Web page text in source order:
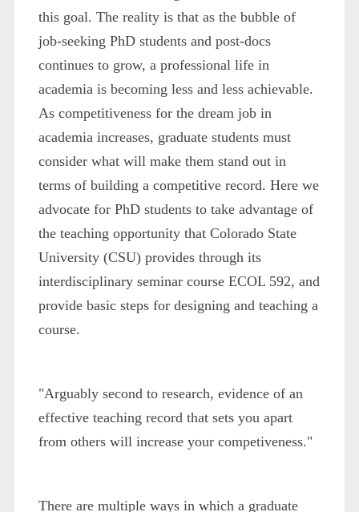
this goal. The reality is that as the bubble of
job-seeking PhD students and post-docs
continues to grow, a professional life in
academia is becoming less and less achievable.
As competitiveness for the dream job in
academia increases, graduate students must
consider what will make them stand out in
terms of building a competitive record. Here we
advocate for PhD students to take advantage of
the teaching opportunity that Colorado State
University (CSU) provides through its
interdisciplinary seminar course ECOL 592, and
provide basic steps for designing and teaching a
course.
"Arguably second to research, evidence of an
effective teaching record that sets you apart
from others will increase your competiveness."
There are multiple ways in which a graduate